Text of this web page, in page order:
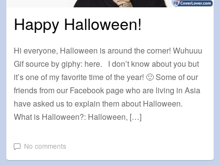
Happy Halloween!
Hi everyone, Halloween is around the corner! Wuhuuu
Gif source by giphy: here. I don’t know about you but
it’s one of my favorite time of the year! 🙂 Some of our
friends from our Facebook page who are living in Asia
have asked us to explain them about Halloween.
What is Halloween?: Halloween, […]
No comments